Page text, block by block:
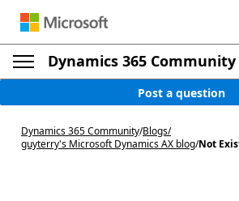
Dynamics 365 Community
Post a question
Dynamics 365 Community/Blogs/
guyterry's Microsoft Dynamics AX blog/Not